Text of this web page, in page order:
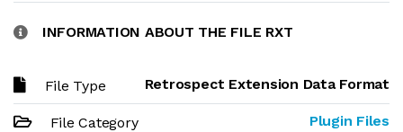
INFORMATION ABOUT THE FILE RXT
File Type Retrospect Extension Data Format
File Category Plugin Files